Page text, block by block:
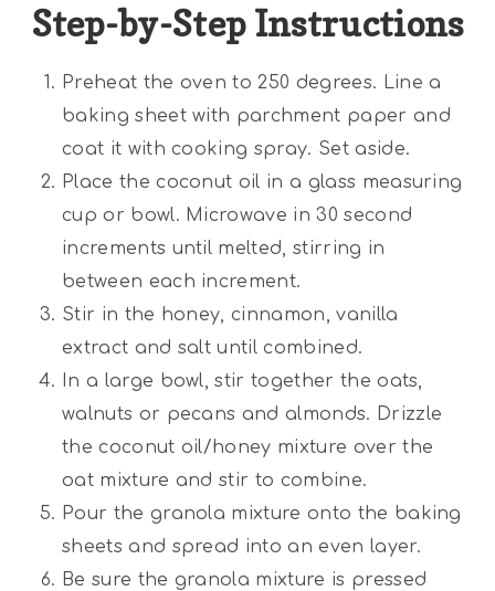
Step-by-Step Instructions
Preheat the oven to 250 degrees. Line a
baking sheet with parchment paper and
coat it with cooking spray. Set aside.
Place the coconut oil in a glass measuring
cup or bowl. Microwave in 30 second
increments until melted, stirring in
between each increment.
Stir in the honey, cinnamon, vanilla
extract and salt until combined.
In a large bowl, stir together the oats,
walnuts or pecans and almonds. Drizzle
the coconut oil/honey mixture over the
oat mixture and stir to combine.
Pour the granola mixture onto the baking
sheets and spread into an even layer.
Be sure the granola mixture is pressed